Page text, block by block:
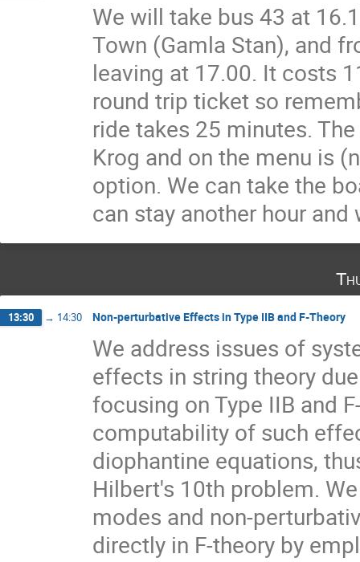
We will take bus 43 at
Town (Gamla Stan), and
leaving at 17.00. It costs
round trip ticket so
ride takes 25 minutes.
Krog and on the menu is
option. We can take the
can stay another hour
13:30 → 14:30 Non-perturbative Effects in Type IIB and F-Theory
We address issues of
effects in string theory
focusing on Type IIB and
computability of such
diophantine equations,
Hilbert's 10th problem.
modes and non-
directly in F-theory by